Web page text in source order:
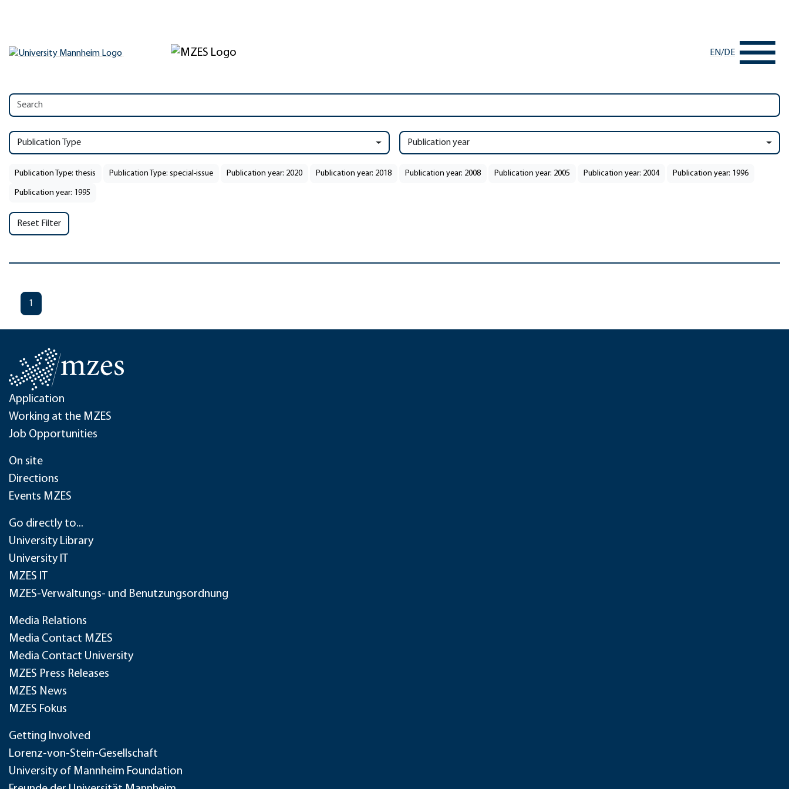
EN/DE
Publication Type Publication year
Publication Type: thesis Publication Type: special-issue Publication year: 2020 Publication year: 2018 Publication year: 2008 Publication year: 2005 Publication year: 2004 Publication year: 1996
Publication year: 1995
Reset Filter
1
Application
Working at the MZES
Job Opportunities
On site
Directions
Events MZES
Go directly to...
University Library
University IT
MZES IT
MZES-Verwaltungs- und Benutzungsordnung
Media Relations
Media Contact MZES
Media Contact University
MZES Press Releases
MZES News
MZES Fokus
Getting Involved
Lorenz-von-Stein-Gesellschaft
University of Mannheim Foundation